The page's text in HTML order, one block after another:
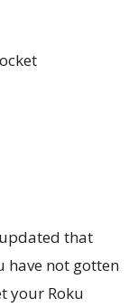
that
have not gotten
your Roku